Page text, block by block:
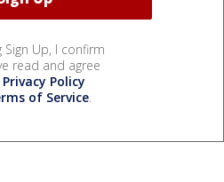
Sign Up, I confirm
read and agree
Privacy Policy
of Service.